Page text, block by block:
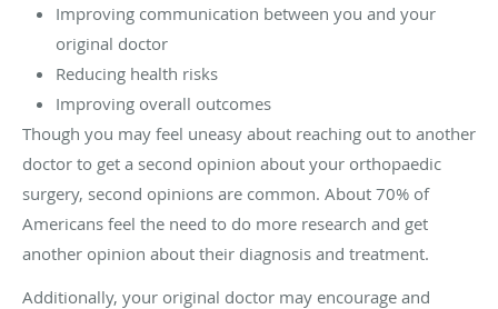
Improving communication between you and your
original doctor
Reducing health risks
Improving overall outcomes
Though you may feel uneasy about reaching out to another
doctor to get a second opinion about your orthopaedic
surgery, second opinions are common. About 70% of
Americans feel the need to do more research and get
another opinion about their diagnosis and treatment.
Additionally, your original doctor may encourage and